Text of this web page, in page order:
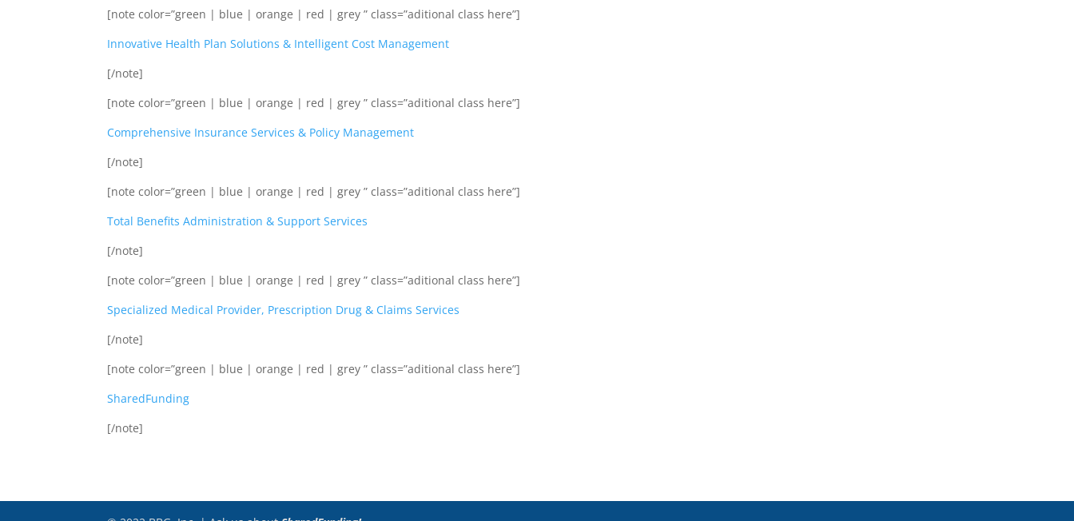
[note color=”green | blue | orange | red | grey ” class=”aditional class here”]
Innovative Health Plan Solutions & Intelligent Cost Management
[/note]
[note color=”green | blue | orange | red | grey ” class=”aditional class here”]
Comprehensive Insurance Services & Policy Management
[/note]
[note color=”green | blue | orange | red | grey ” class=”aditional class here”]
Total Benefits Administration & Support Services
[/note]
[note color=”green | blue | orange | red | grey ” class=”aditional class here”]
Specialized Medical Provider, Prescription Drug & Claims Services
[/note]
[note color=”green | blue | orange | red | grey ” class=”aditional class here”]
SharedFunding
[/note]